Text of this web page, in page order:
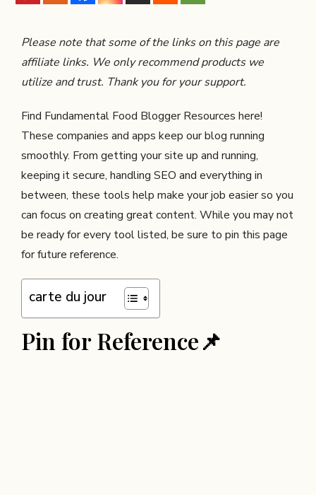
Please note that some of the links on this page are
affiliate links. We only recommend products we
utilize and trust. Thank you for your support.
Find Fundamental Food Blogger Resources here!
These companies and apps keep our blog running
smoothly. From getting your site up and running,
keeping it secure, handling SEO and everything in
between, these tools help make your job easier so you
can focus on creating great content. While you may not
be ready for every tool listed, be sure to pin this page
for future reference.
carte du jour
Pin for Reference📌